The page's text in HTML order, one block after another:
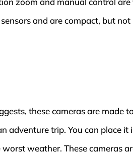
and are compact, but
these cameras are made
adventure trip. You can place it
weather. These cameras